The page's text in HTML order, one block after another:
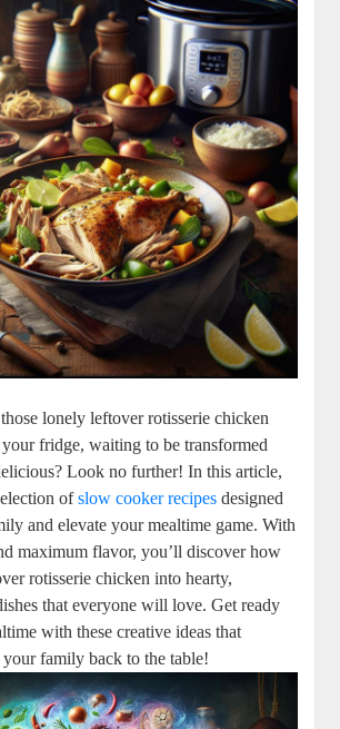
lonely leftover rotisserie chicken
fridge, waiting to be transformed
Look no further! In this article,
ofslow cooker recipes designed
and elevate your mealtime game. With
maximum flavor, you’ll discover how
rotisserie chicken into hearty,
that everyone will love. Get ready
with these creative ideas that
family back to the table!